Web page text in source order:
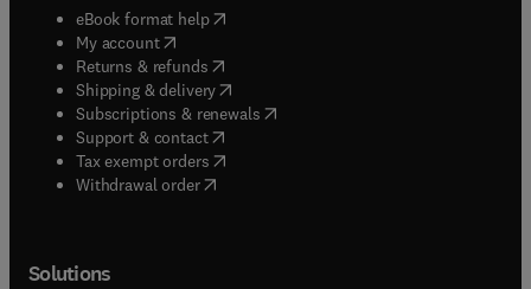
eBook format help( opens in new tab/window
My account( opens in new tab/window
Returns & refunds( opens in new tab/window
Shipping & delivery(opens in new tab/window
Subscriptions & renewals( opens in new tab/window
Support & contact( opens in new tab/window
Tax exempt orders( opens in new tab/window
Withdrawal order
Solutions